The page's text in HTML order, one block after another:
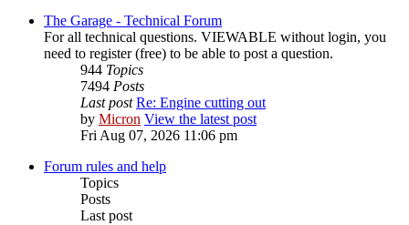
The Garage - Technical Forum
For all technical questions. VIEWABLE without login, you
need to register (free) to be able to post a question.
944 Topics
7494 Posts
Last post Re: Engine cutting out
by Micron View the latest post
Fri Aug 07, 2026 11:06 pm
Forum rules and help
Topics
Posts
Last post